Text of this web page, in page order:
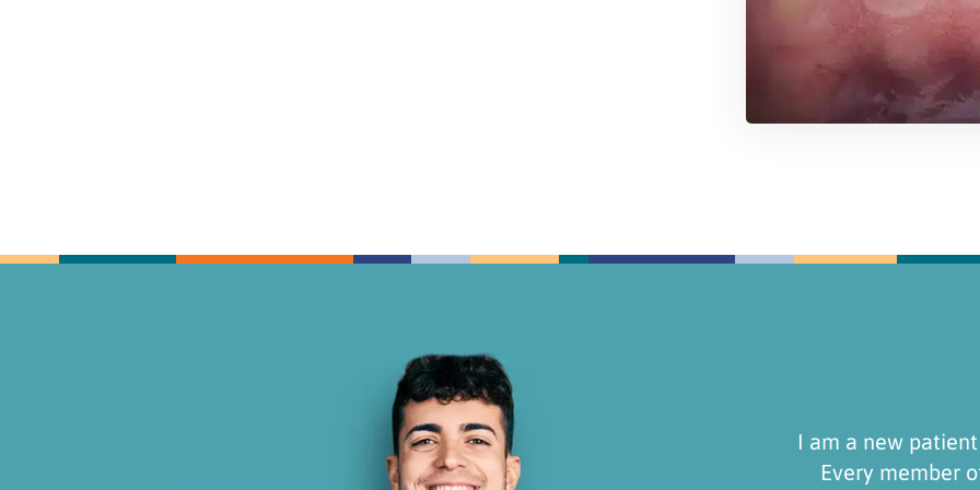
I am a new patient and I will definitely stick around!
Every member of the Gonzalez Dental Group is
Recently
Staff are very